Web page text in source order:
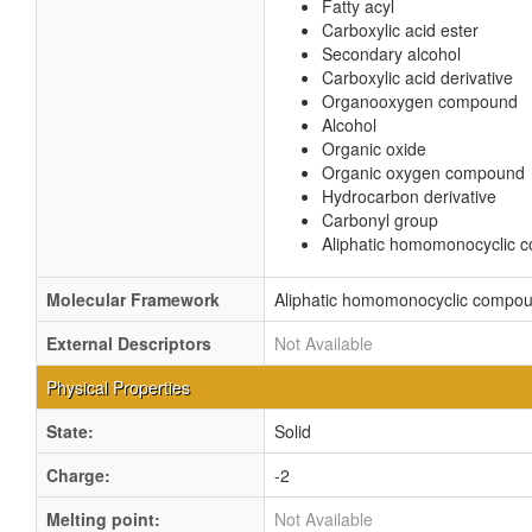
Fatty acyl
Carboxylic acid ester
Secondary alcohol
Carboxylic acid derivative
Organooxygen compound
Alcohol
Organic oxide
Organic oxygen compound
Hydrocarbon derivative
Carbonyl group
Aliphatic homomonocyclic
Molecular Framework
Aliphatic homomonocyclic
External Descriptors
Not Available
Physical Properties
State:
Solid
Charge:
-2
Melting point:
Not Available